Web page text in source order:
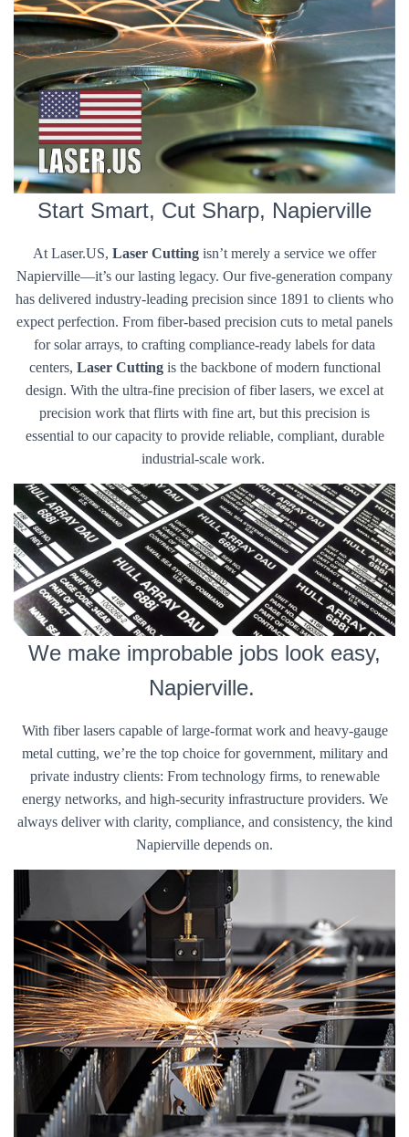
Start Smart, Cut Sharp, Napierville
At Laser.US, Laser Cutting isn’t merely a service we offer
Napierville—it’s our lasting legacy. Our five-generation company
has delivered industry-leading precision since 1891 to clients who
expect perfection. From fiber-based precision cuts to metal panels
for solar arrays, to crafting compliance-ready labels for data
centers, Laser Cuttingis the backbone of modern functional
design. With the ultra-fine precision of fiber lasers, we excel at
precision work that flirts with fine art, but this precision is
essential to our capacity to provide reliable, compliant, durable
industrial-scale work.
We make improbable jobs look easy,
Napierville.
With fiber lasers capable of large-format work and heavy-gauge
metal cutting, we’re the top choice for government, military and
private industry clients: From technology firms, to renewable
energy networks, and high-security infrastructure providers. We
always deliver with clarity, compliance, and consistency, the kind
Napierville depends on.